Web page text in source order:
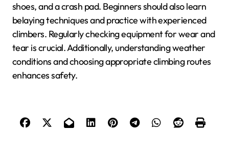
shoes, and a crash pad. Beginners should also learn
belaying techniques and practice with experienced
climbers. Regularly checking equipment for wear and
tear is crucial. Additionally, understanding weather
conditions and choosing appropriate climbing routes
enhances safety.